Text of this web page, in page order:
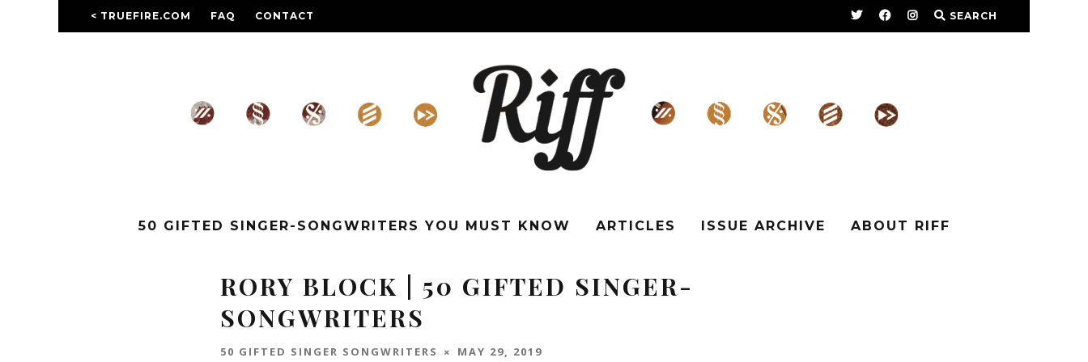
< TRUEFIRE.COM FAQ CONTACT SEARCH
50 GIFTED SINGER-SONGWRITERS YOU MUST KNOW ARTICLES ISSUE ARCHIVE ABOUT RIFF
RORY BLOCK | 50 GIFTED SINGER-
SONGWRITERS
50 GIFTED SINGER SONGWRITERS MAY 29, 2019